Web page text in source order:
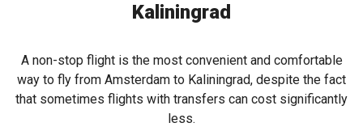
Kaliningrad
A non-stop flight is the most convenient and comfortable
way to fly from Amsterdam to Kaliningrad, despite the fact
that sometimes flights with transfers can cost significantly
less.